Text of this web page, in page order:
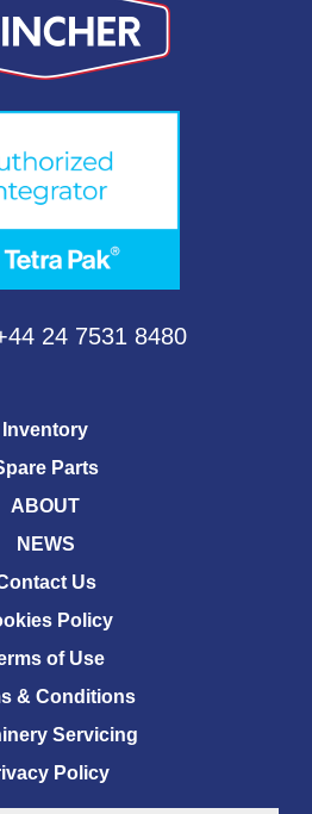
24 7531 8480
Inventory
Parts
ABOUT
NEWS
Us
Policy
of Use
& Conditions
Servicing
Policy